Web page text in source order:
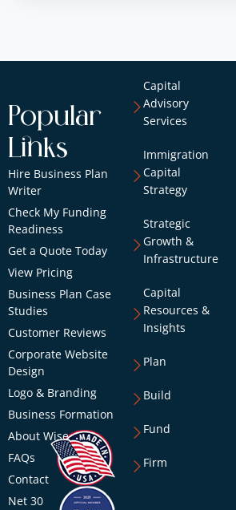
Popular
Links
Hire Business Plan
Writer
Check My Funding
Readiness
Get a Quote Today
View Pricing
Business Plan Case
Studies
Customer Reviews
Corporate Website
Design
Logo & Branding
Business Formation
About Wise
FAQs
Contact
Net 30
Capital
Advisory
Services
Immigration
Capital
Strategy
Strategic
Growth &
Infrastructure
Capital
Resources &
Insights
Plan
Build
Fund
Firm